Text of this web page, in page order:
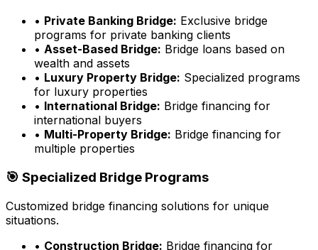
• Private Banking Bridge: Exclusive bridge
programs for private banking clients
• Asset-Based Bridge: Bridge loans based on
wealth and assets
• Luxury Property Bridge: Specialized programs
for luxury properties
• International Bridge: Bridge financing for
international buyers
• Multi-Property Bridge: Bridge financing for
multiple properties
🎯 Specialized Bridge Programs
Customized bridge financing solutions for unique
situations.
• Construction Bridge: Bridge financing for